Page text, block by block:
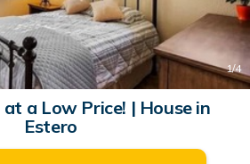
1/4
a Low Price! | House in
Estero